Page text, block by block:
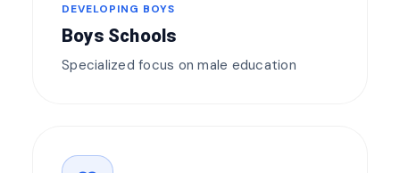
DEVELOPING BOYS
Boys Schools
Specialized focus on male education